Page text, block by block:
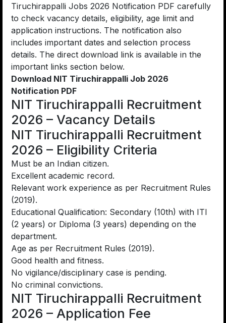
Tiruchirappalli Jobs 2026 Notification PDF carefully
to check vacancy details, eligibility, age limit and
application instructions. The notification also
includes important dates and selection process
details. The direct download link is available in the
important links section below.
Download NIT Tiruchirappalli Job 2026
Notification PDF
NIT Tiruchirappalli Recruitment
2026 – Vacancy Details
NIT Tiruchirappalli Recruitment
2026 – Eligibility Criteria
Must be an Indian citizen.
Excellent academic record.
Relevant work experience as per Recruitment Rules
(2019).
Educational Qualification: Secondary (10th) with ITI
(2 years) or Diploma (3 years) depending on the
department.
Age as per Recruitment Rules (2019).
Good health and fitness.
No vigilance/disciplinary case is pending.
No criminal convictions.
NIT Tiruchirappalli Recruitment
2026 – Application Fee